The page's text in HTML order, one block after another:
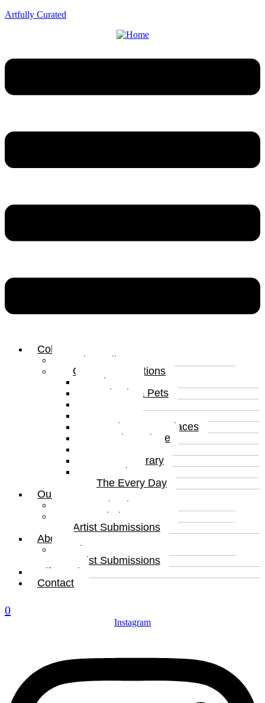
Artfully Curated
Collections
Print Gallery
Curated Collections
Abstract
Animals & Pets
Landscapes & Places
Popular Culture
Contemporary
Portraits
The Every Day
Our Artists
Curated Artists
Beyond The Canvas
Artist Submissions
About
About
Artist Submissions
Gift Card
Contact
0
Instagram